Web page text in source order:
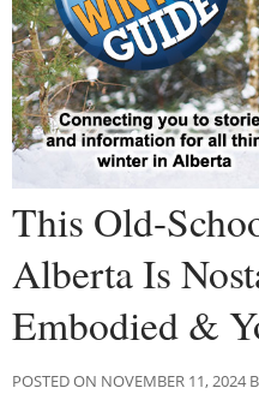
This Old-
Alberta Is
Embodied &
POSTED ON NOVEMBER 11, 2024